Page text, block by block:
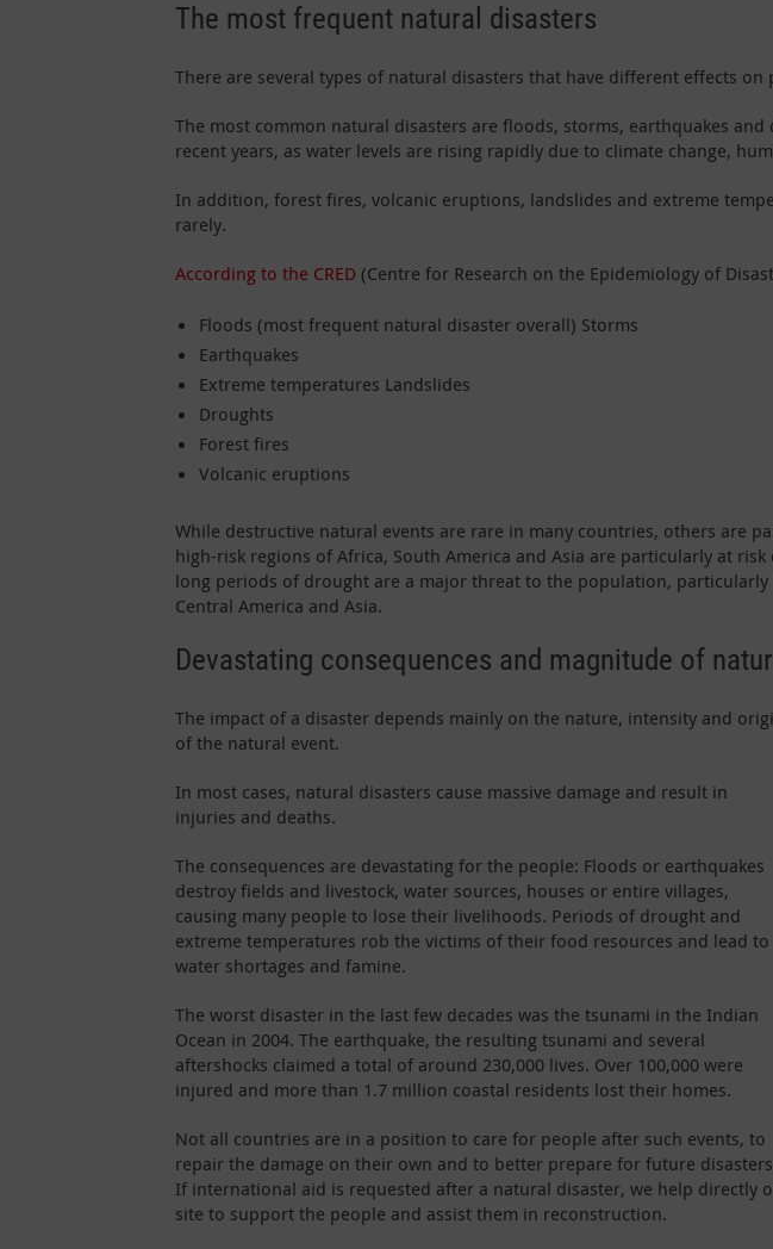
The most frequent natural disasters
There are several types of natural disasters that have different effects
The most common natural disasters are floods, storms, earthquakes
recent years, as water levels are rising rapidly due to climate change,
In addition, forest fires, volcanic eruptions, landslides and extreme
rarely.
According to the CRED (Centre for Research on the Epidemiology of
Floods (most frequent natural disaster overall) Storms
Earthquakes
Extreme temperatures Landslides
Droughts
Forest fires
Volcanic eruptions
While destructive natural events are rare in many countries, others are
high-risk regions of Africa, South America and Asia are particularly at
long periods of drought are a major threat to the population,
Central America and Asia.
Devastating consequences and magnitude of
The impact of a disaster depends mainly on the nature, intensity and
of the natural event.
In most cases, natural disasters cause massive damage and result in
injuries and deaths.
The consequences are devastating for the people: Floods or earthquakes
destroy fields and livestock, water sources, houses or entire villages,
causing many people to lose their livelihoods. Periods of drought and
extreme temperatures rob the victims of their food resources and lead to
water shortages and famine.
The worst disaster in the last few decades was the tsunami in the Indian
Ocean in 2004. The earthquake, the resulting tsunami and several
aftershocks claimed a total of around 230,000 lives. Over 100,000 were
injured and more than 1.7 million coastal residents lost their homes.
Not all countries are in a position to care for people after such events, to
repair the damage on their own and to better prepare for future
If international aid is requested after a natural disaster, we help directly
site to support the people and assist them in reconstruction.